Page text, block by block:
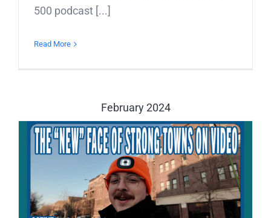
500 podcast [...]
Read More
February 2024